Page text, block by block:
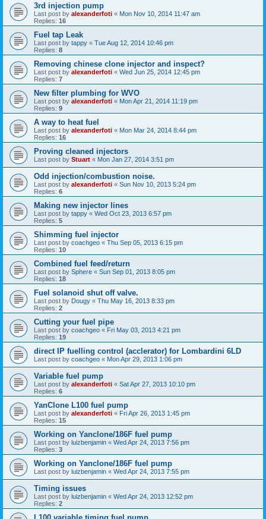
3rd injection pump
Last post by alexanderfoti « Mon Nov 10, 2014 11:47 am
Replies: 16
Fuel tap Leak
Last post by tappy « Tue Aug 12, 2014 10:46 pm
Replies: 8
Removing chinese clone injector and inspect?
Last post by alexanderfoti « Wed Jun 25, 2014 12:45 pm
Replies: 7
New filter plumbing for WVO
Last post by alexanderfoti « Mon Apr 21, 2014 11:19 pm
Replies: 9
A way to heat fuel
Last post by alexanderfoti « Mon Mar 24, 2014 8:44 pm
Replies: 16
Proving cleaned injectors
Last post by Stuart « Mon Jan 27, 2014 3:51 pm
Odd injection/combustion noise.
Last post by alexanderfoti « Sun Nov 10, 2013 5:24 pm
Replies: 6
Making new injector lines
Last post by tappy « Wed Oct 23, 2013 6:57 pm
Replies: 5
Shimming fuel injector
Last post by coachgeo « Thu Sep 05, 2013 6:15 pm
Replies: 10
Combined fuel feed/return
Last post by Sphere « Sun Sep 01, 2013 8:05 pm
Replies: 18
Fuel solanoid shut off valve.
Last post by Dougy « Thu May 16, 2013 8:33 pm
Replies: 2
Cutting your fuel pipe
Last post by coachgeo « Fri May 03, 2013 4:21 pm
Replies: 19
direct IP fuelling control (acclerator) for Lombardini 6LD
Last post by coachgeo « Mon Apr 29, 2013 1:06 pm
Variable fuel pump
Last post by alexanderfoti « Sat Apr 27, 2013 10:10 pm
Replies: 6
YanClone L100 fuel pump
Last post by alexanderfoti « Fri Apr 26, 2013 1:45 pm
Replies: 15
Working on Yanclone/186F fuel pump
Last post by luizbenjamin « Wed Apr 24, 2013 7:56 pm
Replies: 3
Working on Yanclone/186F fuel pump
Last post by luizbenjamin « Wed Apr 24, 2013 7:55 pm
Timing issues
Last post by luizbenjamin « Wed Apr 24, 2013 12:52 pm
Replies: 2
L100 variable timing fuel pump